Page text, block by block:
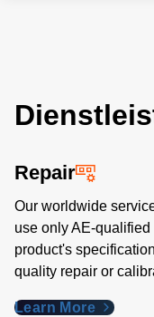
Repair
Our worldwide
use only AE-qualified
product's
quality repair or
Learn More